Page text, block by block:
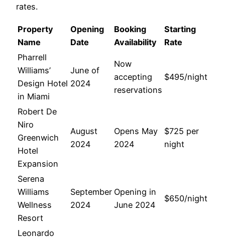
rates.
Property
Name
Opening
Date
Booking
Availability
Starting
Rate
Pharrell
Williams’
Design Hotel
in Miami
June of
2024
Now
accepting
reservations
$495/night
Robert De
Niro
Greenwich
Hotel
Expansion
August
2024
Opens May
2024
$725 per
night
Serena
Williams
Wellness
Resort
September
2024
Opening in
June 2024
$650/night
Leonardo